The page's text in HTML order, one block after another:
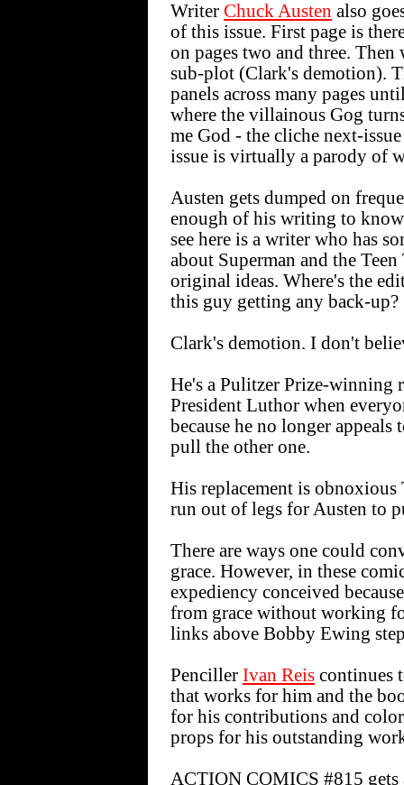
Writer Chuck Austen also
of this issue. First page is
on pages two and three. Then
sub-plot (Clark's demotion).
panels across many pages
where the villainous Gog
me God - the cliche next-
issue is virtually a parody of
Austen gets dumped on
enough of his writing to
see here is a writer who has
about Superman and the
original ideas. Where's the
this guy getting any back-up?
Clark's demotion. I don't
He's a Pulitzer Prize-winning
President Luthor when
because he no longer
pull the other one.
His replacement is
run out of legs for Austen to
There are ways one could
grace. However, in these
expediency conceived
from grace without working
links above Bobby Ewing
Penciller Ivan Reis continues
that works for him and the
for his contributions and
props for his outstanding
ACTION COMICS #815 gets